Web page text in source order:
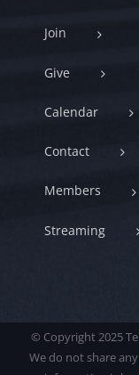
Join
Give
Calendar
Contact
Members
Streaming
© Copyright 2025
We do not share